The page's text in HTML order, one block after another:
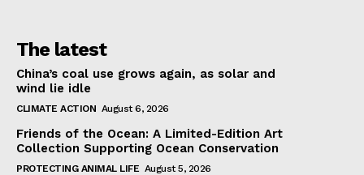
The latest
China’s coal use grows again, as solar and
wind lie idle
CLIMATE ACTION August 6, 2026
Friends of the Ocean: A Limited-Edition Art
Collection Supporting Ocean Conservation
PROTECTING ANIMAL LIFE August 5, 2026